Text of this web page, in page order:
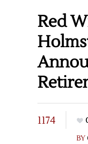
Red
1174
BY